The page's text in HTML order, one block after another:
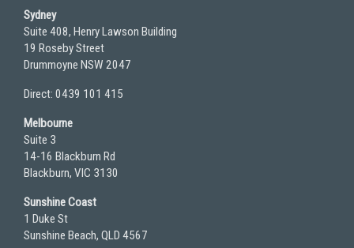
Sydney
Suite 408, Henry Lawson Building
19 Roseby Street
Drummoyne NSW 2047
Direct: 0439 101 415
Melbourne
Suite 3
14-16 Blackburn Rd
Blackburn, VIC 3130
Sunshine Coast
1 Duke St
Sunshine Beach, QLD 4567